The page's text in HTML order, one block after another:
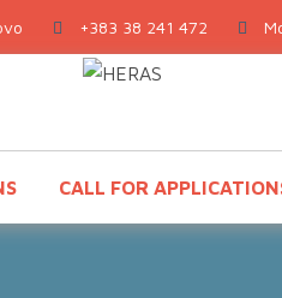
+383 38 241 472
CALL FOR